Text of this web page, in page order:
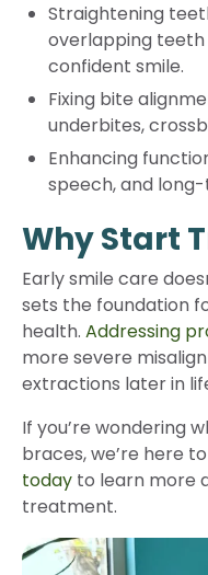
Straightening
overlapping
confident smile.
Fixing bite
underbites,
Enhancing
speech, and
Why Start
Early smile care
sets the foundation
health. Addressing
more severe
extractions later in
If you’re wondering
braces, we’re here
today to learn more
treatment.